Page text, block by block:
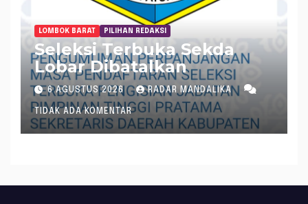
LOMBOK BARAT PILIHAN REDAKSI
Seleksi Terbuka Sekda
Lobar Dibatalkan
6 AGUSTUS 2026 RADAR MANDALIKA
TIDAK ADA KOMENTAR